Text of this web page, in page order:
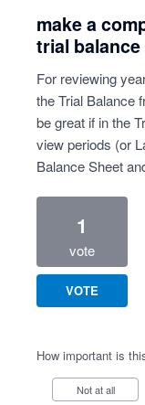
make a
trial balance
For reviewing
the Trial Balance
be great if in the
view periods (or
Balance Sheet
1
vote
VOTE
How important is
Not at all